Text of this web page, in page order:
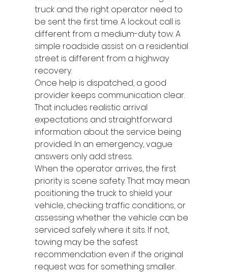
truck and the right operator need to
be sent the first time. A lockout call is
different from a medium-duty tow. A
simple roadside assist on a residential
street is different from a highway
recovery.
Once help is dispatched, a good
provider keeps communication clear.
That includes realistic arrival
expectations and straightforward
information about the service being
provided. In an emergency, vague
answers only add stress.
When the operator arrives, the first
priority is scene safety. That may mean
positioning the truck to shield your
vehicle, checking traffic conditions, or
assessing whether the vehicle can be
serviced safely where it sits. If not,
towing may be the safest
recommendation even if the original
request was for something smaller.